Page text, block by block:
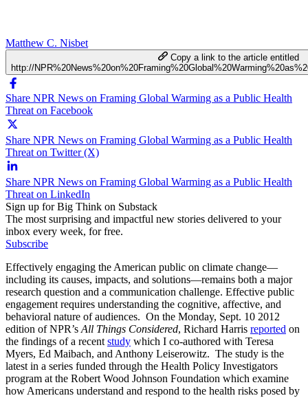
Matthew C. Nisbet
Copy a link to the article entitled
http://
Share NPR News on Framing Global Warming as a Public Health
Threat on Facebook
Share NPR News on Framing Global Warming as a Public Health
Threat on Twitter (X)
Share NPR News on Framing Global Warming as a Public Health
Threat on LinkedIn
Sign up for Big Think on Substack
The most surprising and impactful new stories delivered to your
inbox every week, for free.
Subscribe
Effectively engaging the American public on climate change—
including its causes, impacts, and solutions—remains both a major
research question and a communication challenge. Effective public
engagement requires understanding the cognitive, affective, and
behavioral nature of audiences. On the Monday, Sept. 10 2012
edition of NPR’s All Things Considered, Richard Harris reported on
the findings of a recent study which I co-authored with Teresa
Myers, Ed Maibach, and Anthony Leiserowitz. The study is the
latest in a series funded through the Health Policy Investigators
program at the Robert Wood Johnson Foundation which examine
how Americans understand and respond to the health risks posed by